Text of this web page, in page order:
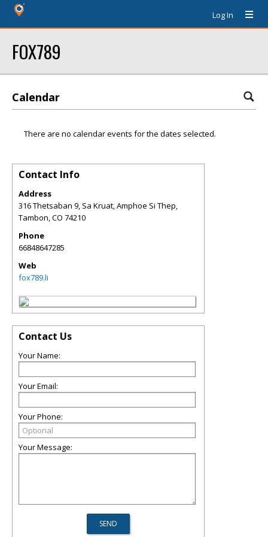
Log In
FOX789
Calendar
There are no calendar events for the dates selected.
Contact Info
Address
316 Thetsaban 9, Sa Kruat, Amphoe Si Thep,
Tambon,CO 74210
Phone
66848647285
Web
fox789.li
Contact Us
Your Name:
Your Email:
Your Phone:
Your Message: